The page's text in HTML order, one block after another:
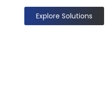
Explore Solutions